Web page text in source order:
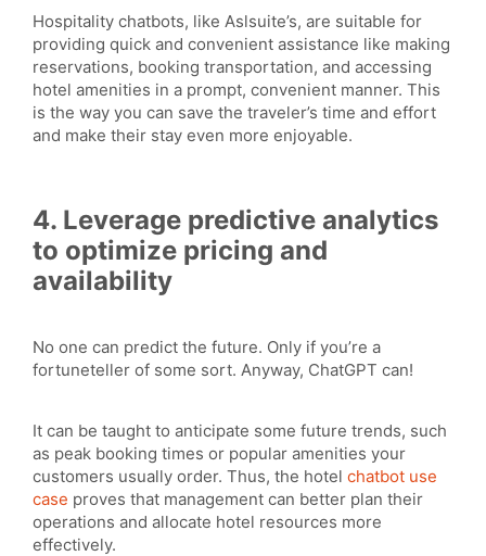
Hospitality chatbots, like Aslsuite’s, are suitable for
providing quick and convenient assistance like making
reservations, booking transportation, and accessing
hotel amenities in a prompt, convenient manner. This
is the way you can save the traveler’s time and effort
and make their stay even more enjoyable.
4. Leverage predictive analytics
to optimize pricing and
availability
No one can predict the future. Only if you’re a
fortuneteller of some sort. Anyway, ChatGPT can!
It can be taught to anticipate some future trends, such
as peak booking times or popular amenities your
customers usually order. Thus, the hotel chatbot use
case proves that management can better plan their
operations and allocate hotel resources more
effectively.